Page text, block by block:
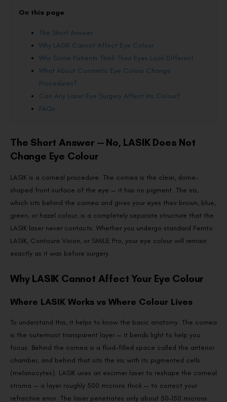
On this page
The Short Answer
Why LASIK Cannot Affect Eye Colour
Why Some Patients Think Their Eyes Look Different
What About Cosmetic Eye Colour Change
Procedures?
Can Any Laser Eye Surgery Affect Iris Colour?
FAQs
The Short Answer — No, LASIK Does Not
Change Eye Colour
LASIK is a corneal procedure. The cornea is the clear, dome-
shaped front surface of the eye — it has no pigment. The iris,
which sits behind the cornea and gives your eyes their brown, blue,
green, or hazel colour, is a completely separate structure that the
LASIK laser never contacts. Whether you undergo standard Femto
LASIK, Contoura Vision, or SMILE Pro, your eye colour will remain
exactly as it was before surgery.
Why LASIK Cannot Affect Your Eye Colour
Where LASIK Works vs Where Colour Lives
To understand this, it helps to know the basic anatomy. The cornea
is the outermost transparent layer — it bends light to help you
focus. Behind the cornea is a fluid-filled space called the anterior
chamber, and behind that sits the iris with its pigmented cells
(melanocytes). LASIK uses an excimer laser to reshape the corneal
stroma — a layer roughly 500 microns thick — to correct your
refractive error. The laser penetrates only about 50–150 microns